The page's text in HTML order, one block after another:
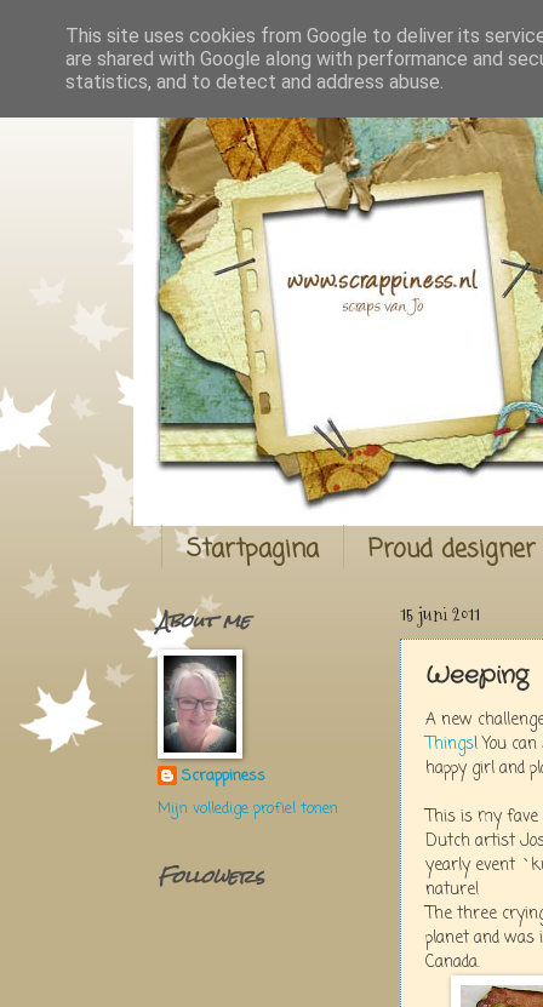
Startpagina Proud
15 juni 2011
Weeping
A new
Things! You
happy girl and
This is my fave
Dutch artist
yearly event
nature!
The three
planet and was
Canada.
About me
Scrappiness
Mijn volledige profiel tonen
Followers
This site uses cookies from Google to deliver its
are shared with Google along with performance and
statistics, and to detect and address abuse.